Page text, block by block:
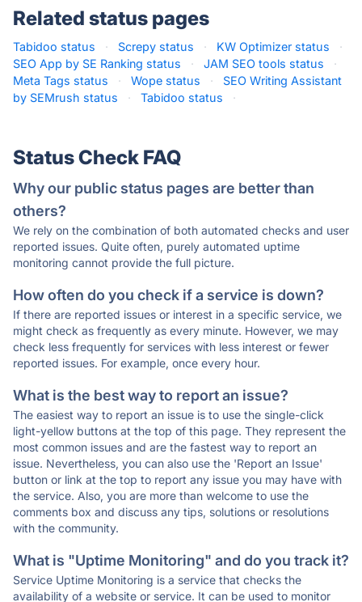
Related status pages
Tabidoo status · Screpy status · KW Optimizer status
·
SEO App by SE Ranking status
· JAM SEO tools status
·
Meta Tags status
· Wope status ·
SEO Writing Assistant
by SEMrush status
· Tabidoo status ·
Status Check FAQ
Why our public status pages are better than
others?
We rely on the combination of both automated checks and user
reported issues. Quite often, purely automated uptime
monitoring cannot provide the full picture.
How often do you check if a service is down?
If there are reported issues or interest in a specific service, we
might check as frequently as every minute. However, we may
check less frequently for services with less interest or fewer
reported issues. For example, once every hour.
What is the best way to report an issue?
The easiest way to report an issue is to use the single-click
light-yellow buttons at the top of this page. They represent the
most common issues and are the fastest way to report an
issue. Nevertheless, you can also use the 'Report an Issue'
button or link at the top to report any issue you may have with
the service. Also, you are more than welcome to use the
comments box and discuss any tips, solutions or resolutions
with the community.
What is "Uptime Monitoring" and do you track it?
Service Uptime Monitoring is a service that checks the
availability of a website or service. It can be used to monitor